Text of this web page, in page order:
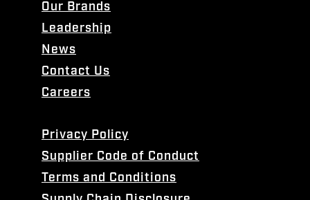
Our Brands
Leadership
News
Contact Us
Careers
Privacy Policy
Supplier Code of Conduct
Terms and Conditions